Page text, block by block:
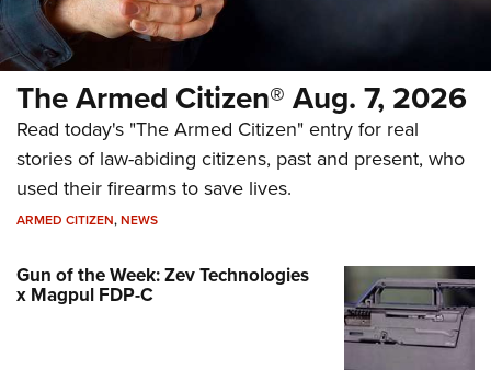
The Armed Citizen® Aug. 7, 2026
Read today's "The Armed Citizen" entry for real
stories of law-abiding citizens, past and present, who
used their firearms to save lives.
ARMED CITIZEN,NEWS
Gun of the Week: Zev Technologies
x Magpul FDP-C